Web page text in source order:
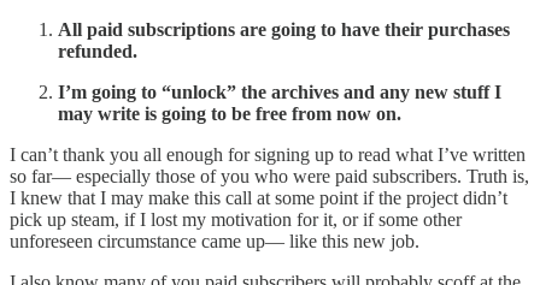
All paid subscriptions are going to have their purchases
refunded.
I’m going to “unlock” the archives and any new stuff I
may write is going to be free from now on.
I can’t thank you all enough for signing up to read what I’ve written
so far— especially those of you who were paid subscribers. Truth is,
I knew that I may make this call at some point if the project didn’t
pick up steam, if I lost my motivation for it, or if some other
unforeseen circumstance came up— like this new job.